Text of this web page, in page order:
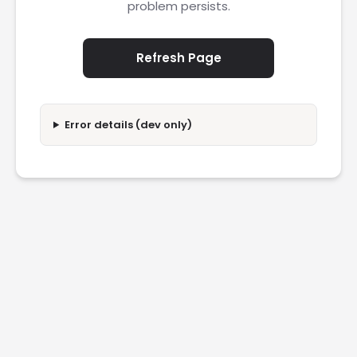
problem persists.
Refresh Page
Error details (dev only)